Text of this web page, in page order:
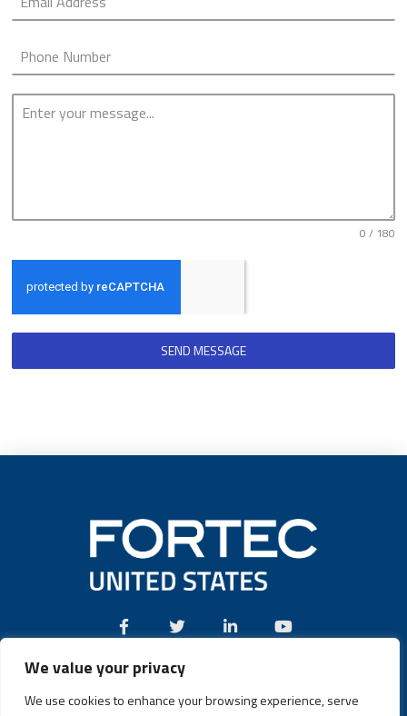
We value your privacy
We use cookies to enhance your browsing experience, serve
0 / 180
SEND MESSAGE
(631) 580-4360